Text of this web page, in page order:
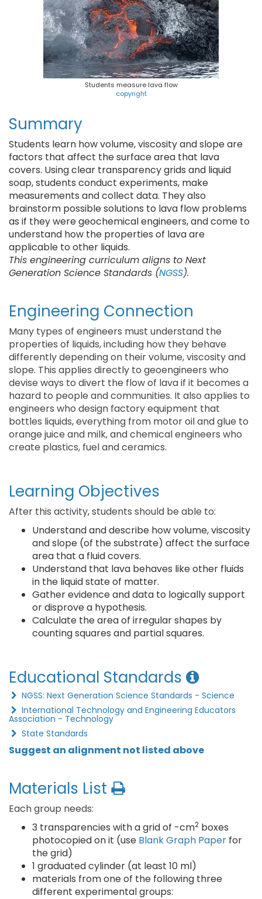
Students measure lava flow
copyright
Summary
Students learn how volume, viscosity and slope are
factors that affect the surface area that lava
covers. Using clear transparency grids and liquid
soap, students conduct experiments, make
measurements and collect data. They also
brainstorm possible solutions to lava flow problems
as if they were geochemical engineers, and come to
understand how the properties of lava are
applicable to other liquids.
This engineering curriculum aligns to Next
Generation Science Standards (NGSS).
Engineering Connection
Many types of engineers must understand the
properties of liquids, including how they behave
differently depending on their volume, viscosity and
slope. This applies directly to geoengineers who
devise ways to divert the flow of lava if it becomes a
hazard to people and communities. It also applies to
engineers who design factory equipment that
bottles liquids, everything from motor oil and glue to
orange juice and milk, and chemical engineers who
create plastics, fuel and ceramics.
Learning Objectives
After this activity, students should be able to:
Understand and describe how volume, viscosity
and slope (of the substrate) affect the surface
area that a fluid covers.
Understand that lava behaves like other fluids
in the liquid state of matter.
Gather evidence and data to logically support
or disprove a hypothesis.
Calculate the area of irregular shapes by
counting squares and partial squares.
Educational Standards
NGSS: Next Generation Science Standards - Science
International Technology and Engineering Educators
Association - Technology
State Standards
Suggest an alignment not listed above
Materials List
Each group needs:
3 transparencies with a grid of -cm2 boxes
photocopied on it (use Blank Graph Paper for
the grid)
1 graduated cylinder (at least 10 ml)
materials from one of the following three
different experimental groups: